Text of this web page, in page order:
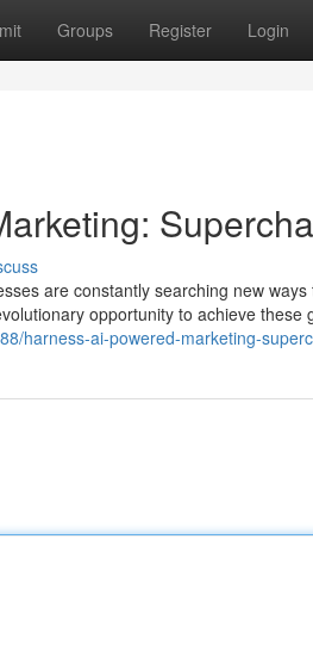
Groups Register Login
are constantly searching new
opportunity to achieve these
harness-ai-powered-marketing-